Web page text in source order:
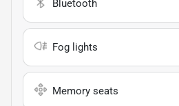
Bluetooth
Fog lights
Memory seats